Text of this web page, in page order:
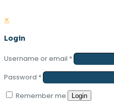
✕
Login
Username or email *
Password *
Remember me
Login